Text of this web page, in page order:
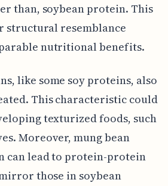
than, soybean protein. This
structural resemblance
nutritional benefits.
like some soy proteins, also
This characteristic could
texturized foods, such
Moreover, mung bean
can lead to protein-protein
those in soybean